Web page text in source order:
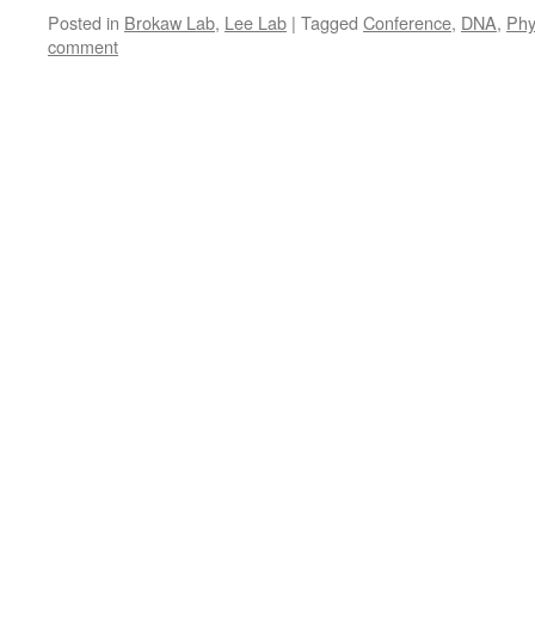
Posted in Brokaw Lab, Lee Lab | Tagged Conference, DNA,
comment